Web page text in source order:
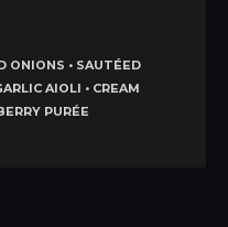
ONIONS • SAUTÉED
AIOLI • CREAM
PURÉE